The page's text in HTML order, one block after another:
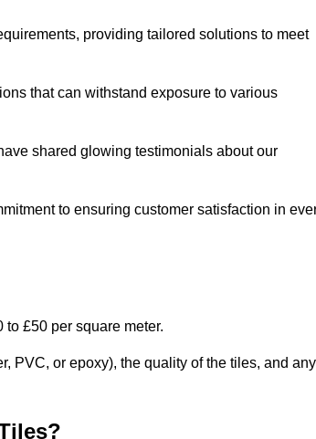
providing tailored solutions to meet
that can withstand exposure to various
shared glowing testimonials about our
to ensuring customer satisfaction in
£50 per square meter.
PVC, or epoxy), the quality of the tiles, and any